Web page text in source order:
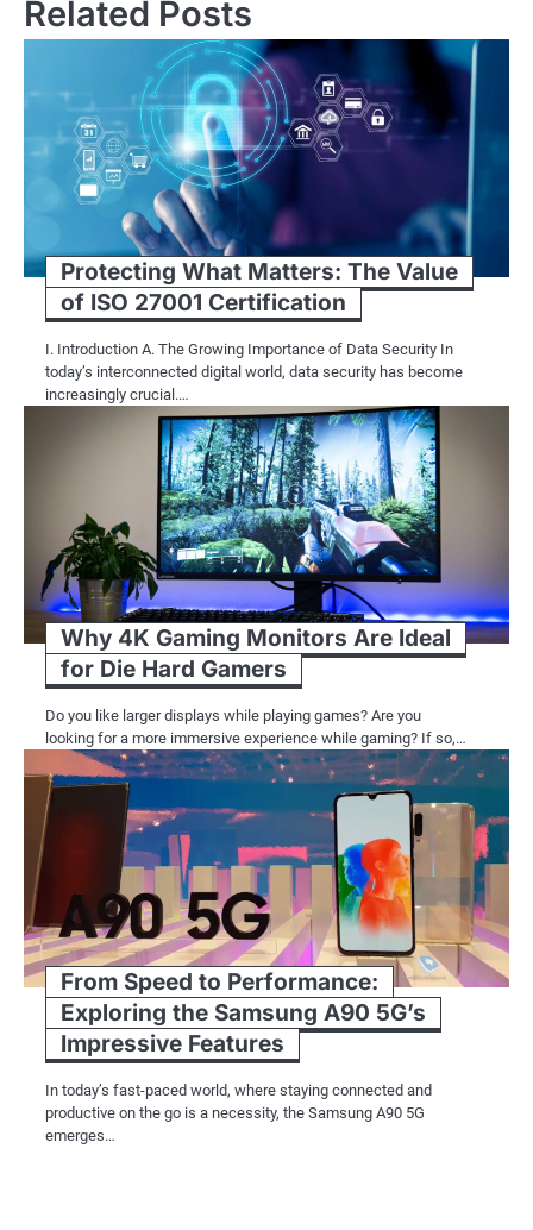
Related Posts
Protecting What Matters: The Value
of ISO 27001 Certification
I. Introduction A. The Growing Importance of Data Security In
today’s interconnected digital world, data security has become
increasingly crucial.…
Why 4K Gaming Monitors Are Ideal
for Die Hard Gamers
Do you like larger displays while playing games? Are you
looking for a more immersive experience while gaming? If so,…
From Speed to Performance:
Exploring the Samsung A90 5G’s
Impressive Features
In today’s fast-paced world, where staying connected and
productive on the go is a necessity, the Samsung A90 5G
emerges…